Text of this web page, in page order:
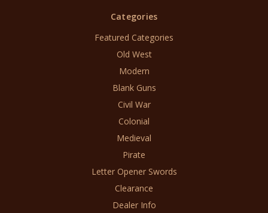
Categories
Featured Categories
Old West
Modern
Blank Guns
Civil War
Colonial
Medieval
Pirate
Letter Opener Swords
Clearance
Dealer Info